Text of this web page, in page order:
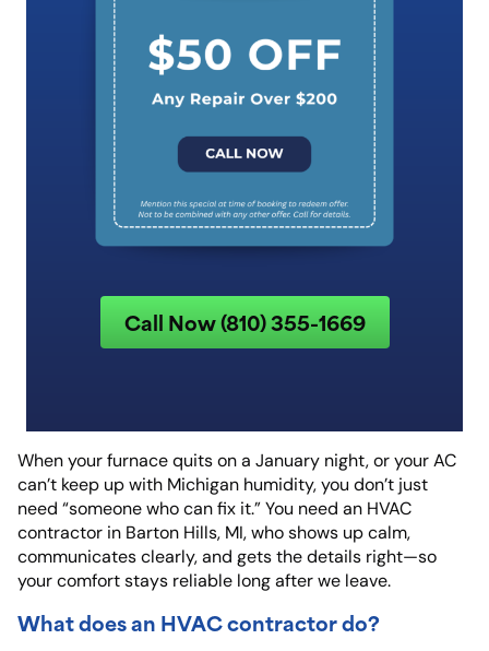
Call Now (810) 355-1669
When your furnace quits on a January night, or your AC
can’t keep up with Michigan humidity, you don’t just
need “someone who can fix it.” You need an HVAC
contractor in Barton Hills, MI, who shows up calm,
communicates clearly, and gets the details right—so
your comfort stays reliable long after we leave.
What does an HVAC contractor do?